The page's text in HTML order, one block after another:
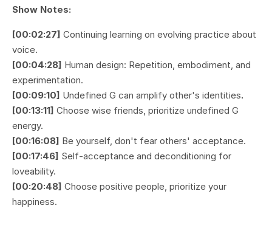
Show Notes:
[00:02:27] Continuing learning on evolving practice about
voice.
[00:04:28] Human design: Repetition, embodiment, and
experimentation.
[00:09:10] Undefined G can amplify other's identities.
[00:13:11] Choose wise friends, prioritize undefined G
energy.
[00:16:08] Be yourself, don't fear others' acceptance.
[00:17:46] Self-acceptance and deconditioning for
loveability.
[00:20:48] Choose positive people, prioritize your
happiness.